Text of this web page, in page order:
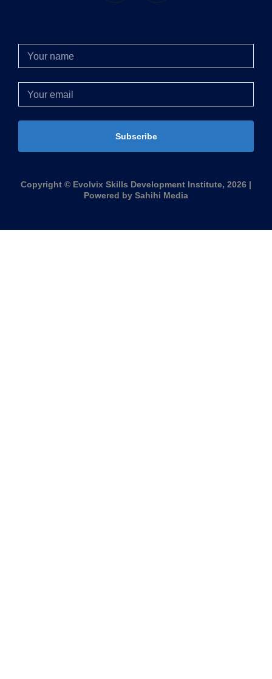
Subscribe
Copyright © Evolvix Skills Development Institute, 2026 |
Powered by Sahihi Media